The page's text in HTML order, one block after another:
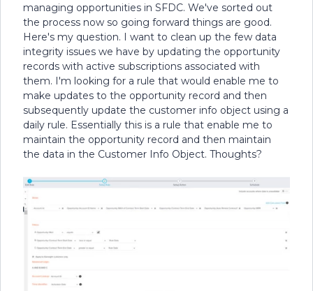
managing opportunities in SFDC. We've sorted out
the process now so going forward things are good.
Here's my question. I want to clean up the few data
integrity issues we have by updating the opportunity
records with active subscriptions associated with
them. I'm looking for a rule that would enable me to
make updates to the opportunity record and then
subsequently update the customer info object using a
daily rule. Essentially this is a rule that enable me to
maintain the opportunity record and then maintain
the data in the Customer Info Object. Thoughts?